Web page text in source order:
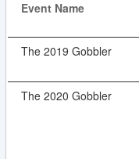
Event Name
The 2019 Gobbler
The 2020 Gobbler